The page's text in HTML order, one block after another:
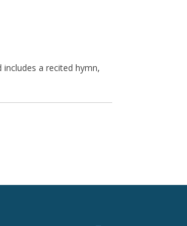
a recited hymn,